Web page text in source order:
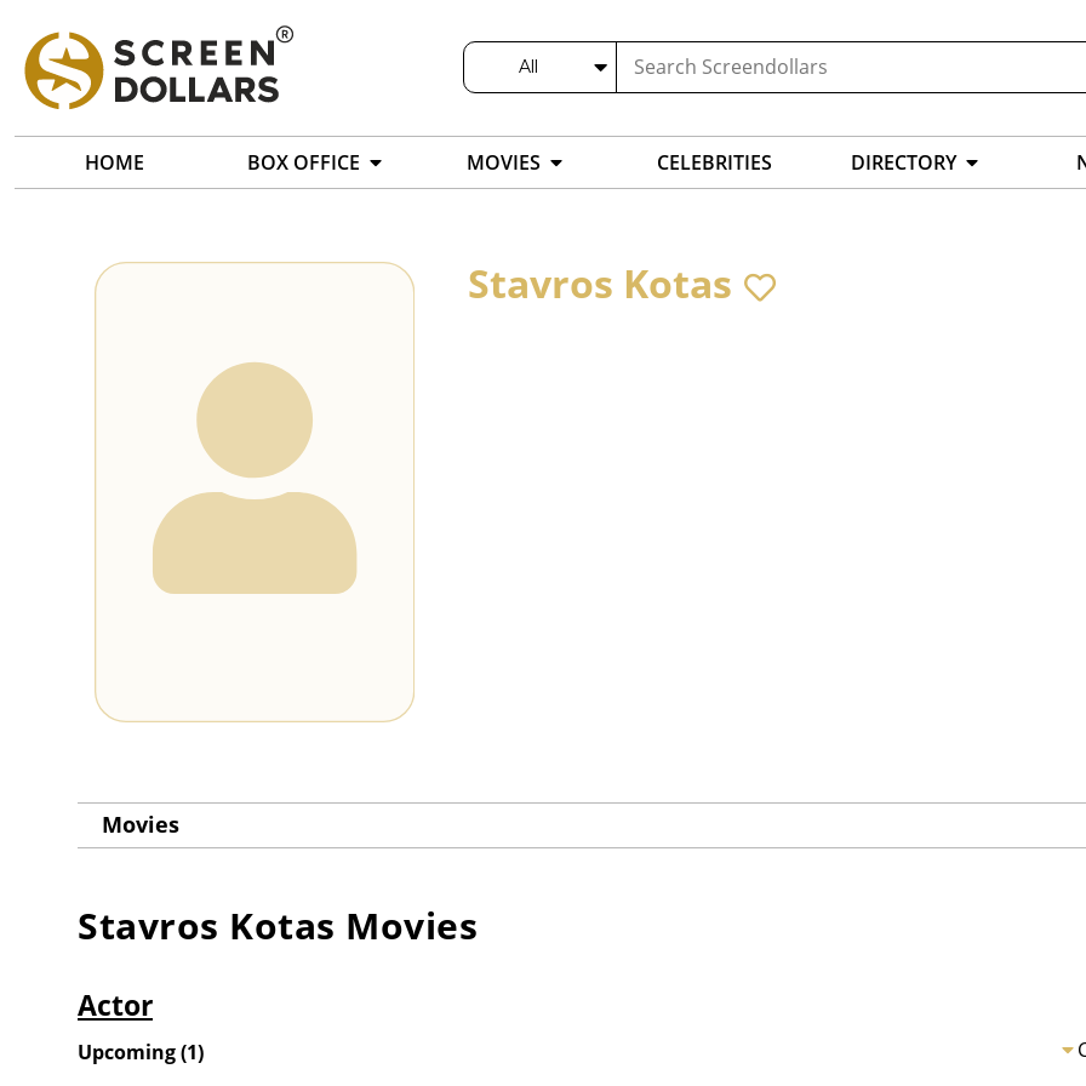
All
HOME BOX OFFICE MOVIES CELEBRITIES DIRECTORY
Stavros Kotas
Movies
Stavros Kotas Movies
Actor
Upcoming(1)